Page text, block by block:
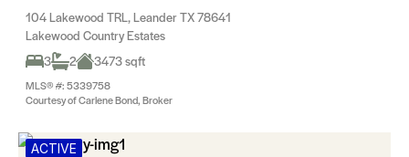
104 Lakewood TRL, Leander TX 78641
Lakewood Country Estates
3
2 3473 sqft
MLS® #: 5339758
Courtesy of Carlene Bond, Broker
ACTIVE